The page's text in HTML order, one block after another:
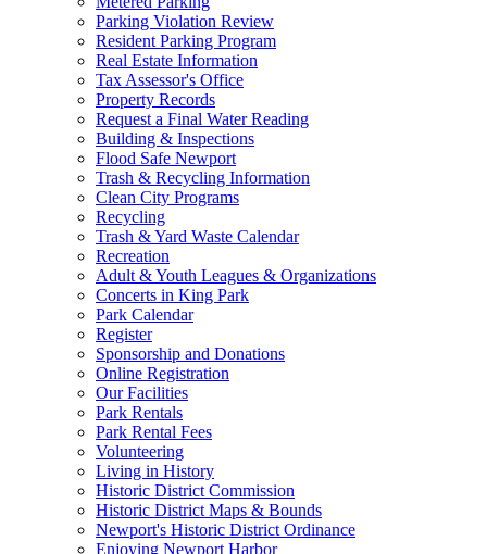
Parking Violation Review
Resident Parking Program
Real Estate Information
Tax Assessor's Office
Property Records
Request a Final Water Reading
Building & Inspections
Flood Safe Newport
Trash & Recycling Information
Clean City Programs
Recycling
Trash & Yard Waste Calendar
Recreation
Adult & Youth Leagues & Organizations
Concerts in King Park
Park Calendar
Register
Sponsorship and Donations
Online Registration
Our Facilities
Park Rentals
Park Rental Fees
Volunteering
Living in History
Historic District Commission
Historic District Maps & Bounds
Newport's Historic District Ordinance
Enjoying Newport Harbor